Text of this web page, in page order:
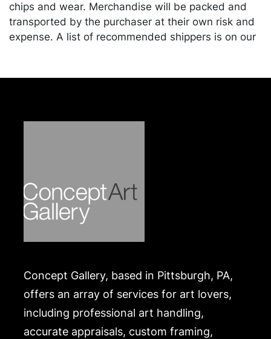
chips and wear. Merchandise will be packed and
transported by the purchaser at their own risk and
expense. A list of recommended shippers is on our
Concept Gallery, based in Pittsburgh, PA,
offers an array of services for art lovers,
including professional art handling,
accurate appraisals, custom framing,